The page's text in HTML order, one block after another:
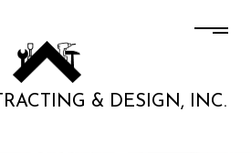
& DESIGN, INC.